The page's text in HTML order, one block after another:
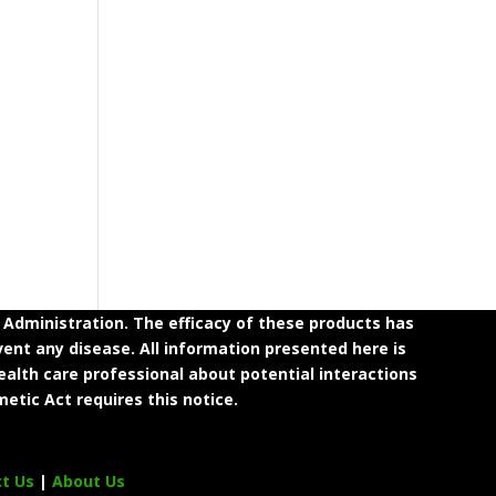
Administration. The efficacy of these products has
any disease. All information presented here is
care professional about potential interactions
Act requires this notice.
Us | About Us